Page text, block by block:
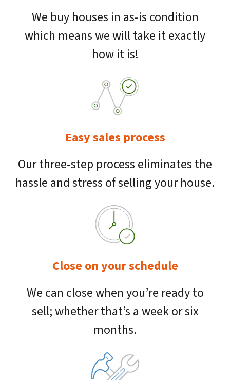
We buy houses in as-is condition
which means we will take it exactly
how it is!
Easy sales process
Our three-step process eliminates the
hassle and stress of selling your house.
Close on your schedule
We can close when you’re ready to
sell; whether that’s a week or six
months.